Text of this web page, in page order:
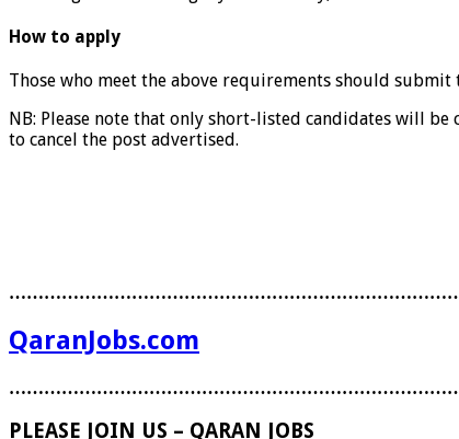
How to apply
Those who meet the above requirements should
NB: Please note that only short-listed candidates will
to cancel the post advertised.
QaranJobs.com
PLEASE JOIN US – QARAN JOBS